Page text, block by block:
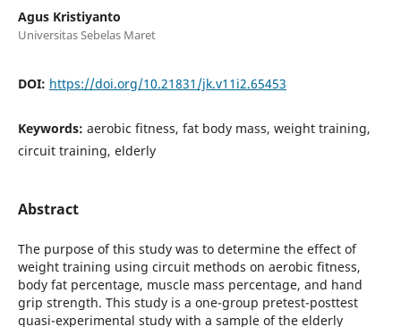
Agus Kristiyanto
Universitas Sebelas Maret
DOI: https://doi.org/10.21831/jk.v11i2.65453
Keywords: aerobic fitness, fat body mass, weight training,
circuit training, elderly
Abstract
The purpose of this study was to determine the effect of
weight training using circuit methods on aerobic fitness,
body fat percentage, muscle mass percentage, and hand
grip strength. This study is a one-group pretest-posttest
quasi-experimental study with a sample of the elderly